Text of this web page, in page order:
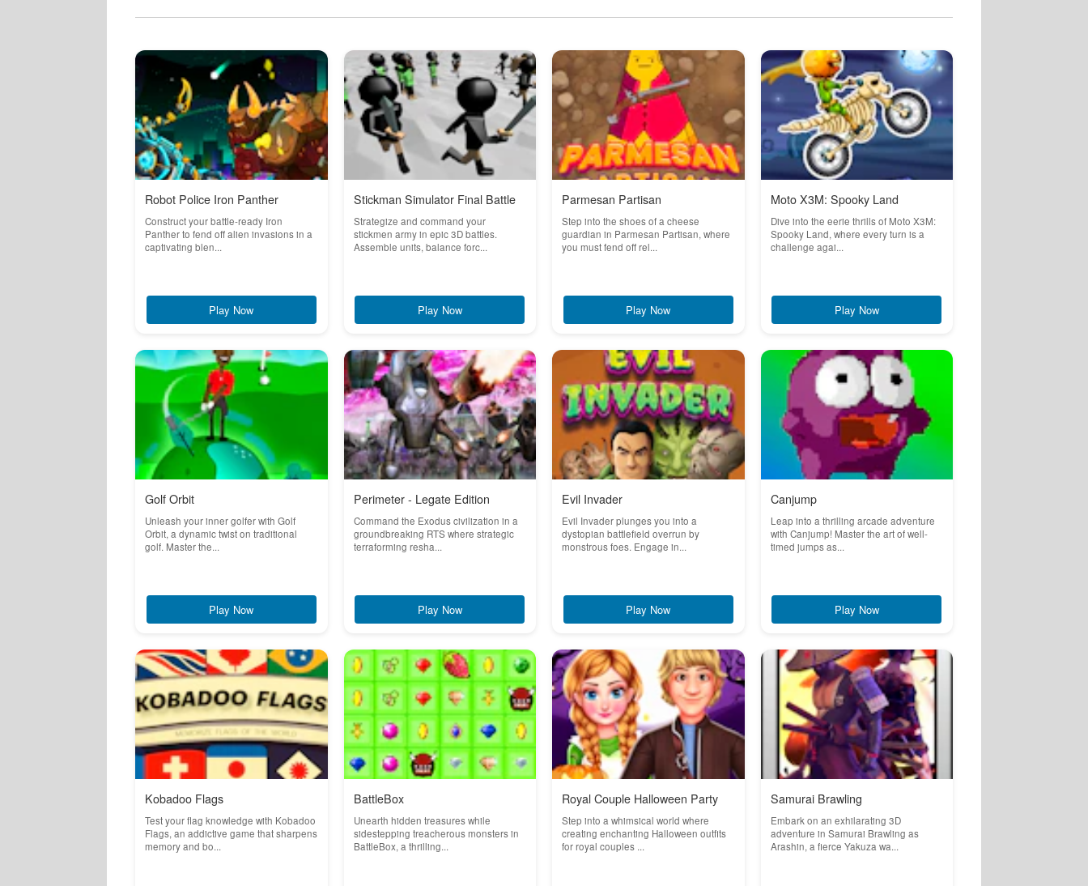
Robot Police Iron Panther
Construct your battle-ready Iron
Panther to fend off alien invasions in a
captivating blen...
Play Now
Stickman Simulator Final Battle
Strategize and command your
stickmen army in epic 3D battles.
Assemble units, balance forc...
Play Now
Parmesan Partisan
Step into the shoes of a cheese
guardian in Parmesan Partisan, where
you must fend off rel...
Play Now
Moto X3M: Spooky Land
Dive into the eerie thrills of Moto X3M:
Spooky Land, where every turn is a
challenge agai...
Play Now
Golf Orbit
Unleash your inner golfer with Golf
Orbit, a dynamic twist on traditional
golf. Master the...
Play Now
Perimeter - Legate Edition
Command the Exodus civilization in a
groundbreaking RTS where strategic
terraforming resha...
Play Now
Evil Invader
Evil Invader plunges you into a
dystopian battlefield overrun by
monstrous foes. Engage in...
Play Now
Canjump
Leap into a thrilling arcade adventure
with Canjump! Master the art of well-
timed jumps as...
Play Now
Kobadoo Flags
Test your flag knowledge with Kobadoo
Flags, an addictive game that sharpens
memory and bo...
BattleBox
Unearth hidden treasures while
sidestepping treacherous monsters in
BattleBox, a thrilling...
Royal Couple Halloween Party
Step into a whimsical world where
creating enchanting Halloween outfits
for royal couples ...
Samurai Brawling
Embark on an exhilarating 3D
adventure in Samurai Brawling as
Arashin, a fierce Yakuza wa...